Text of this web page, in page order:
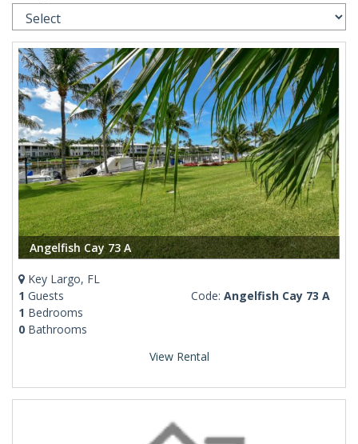
Angelfish Cay 73 A
Key Largo, FL
1 Guests
1 Bedrooms
0 Bathrooms
Code: Angelfish Cay 73 A
View Rental